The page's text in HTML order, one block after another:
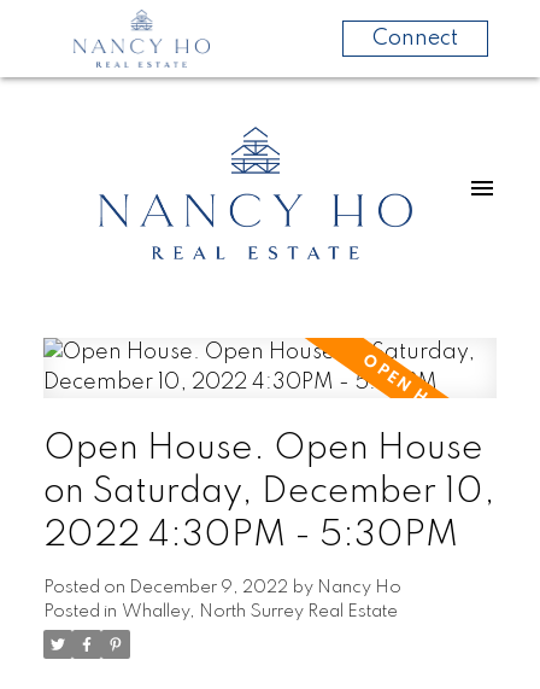
Connect
Open House. Open House
on Saturday, December 10,
2022 4:30PM - 5:30PM
Posted on December 9, 2022 by Nancy Ho
Posted in Whalley, North Surrey Real Estate